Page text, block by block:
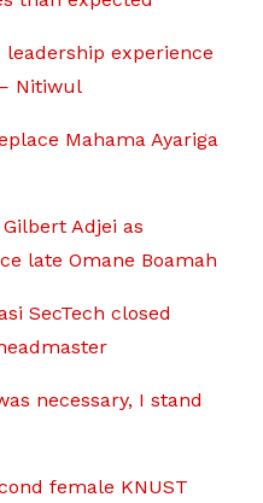
experience
Nitiwul
Mahama Ayariga
Adjei as
late Omane Boamah
SecTech closed
necessary, I stand
female KNUST